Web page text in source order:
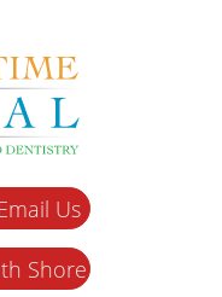
Us
Shore